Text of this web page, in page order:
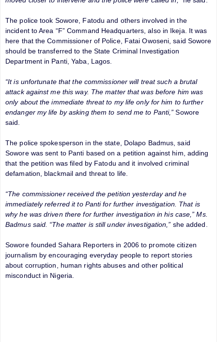
The police took Sowore, Fatodu and others involved in the
incident to Area “F” Command Headquarters, also in Ikeja. It was
here that the Commissioner of Police, Fatai Owoseni, said Sowore
should be transferred to the State Criminal Investigation
Department in Panti, Yaba, Lagos.
“It is unfortunate that the commissioner will treat such a brutal
attack against me this way. The matter that was before him was
only about the immediate threat to my life only for him to further
endanger my life by asking them to send me to Panti,” Sowore
said.
The police spokesperson in the state, Dolapo Badmus, said
Sowore was sent to Panti based on a petition against him, adding
that the petition was filed by Fatodu and it involved criminal
defamation, blackmail and threat to life.
“The commissioner received the petition yesterday and he
immediately referred it to Panti for further investigation. That is
why he was driven there for further investigation in his case,” Ms.
Badmus said. “The matter is still under investigation,” she added.
Sowore founded Sahara Reporters in 2006 to promote citizen
journalism by encouraging everyday people to report stories
about corruption, human rights abuses and other political
misconduct in Nigeria.